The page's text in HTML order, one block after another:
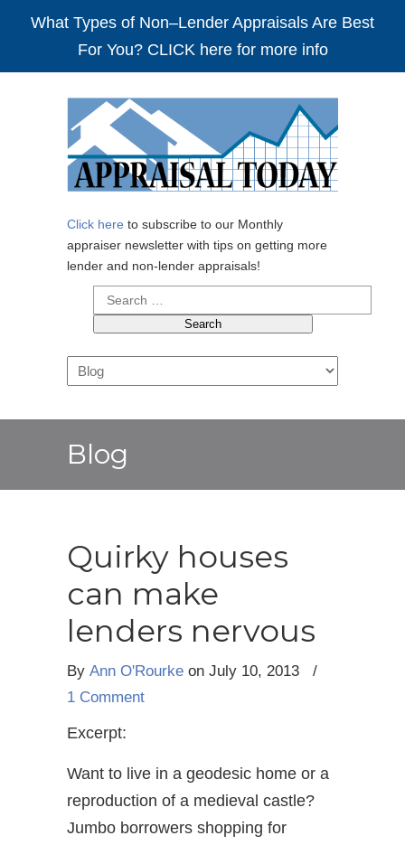
What Types of Non–Lender Appraisals Are Best
For You? CLICK here for more info
Click here to subscribe to our Monthly
appraiser newsletter with tips on getting more
lender and non-lender appraisals!
Search
for:
Navigation
Blog
Quirky houses
can make
lenders nervous
By Ann O'Rourke on July 10, 2013
/
1 Comment
Excerpt:
Want to live in a geodesic home or a
reproduction of a medieval castle?
Jumbo borrowers shopping for